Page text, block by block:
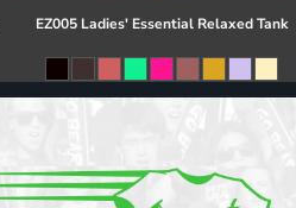
EZ005 Ladies' Essential Relaxed Tank